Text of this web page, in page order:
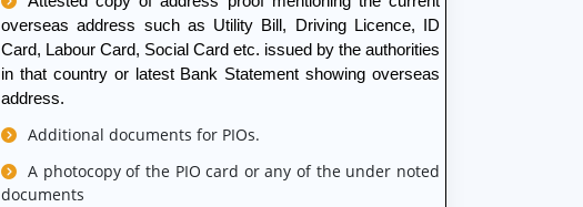
overseas address such as Utility Bill, Driving Licence, ID
Card, Labour Card, Social Card etc. issued by the authorities
in that country or latest Bank Statement showing overseas
address.
Additional documents for PIOs.
A photocopy of the PIO card or any of the under noted
documents